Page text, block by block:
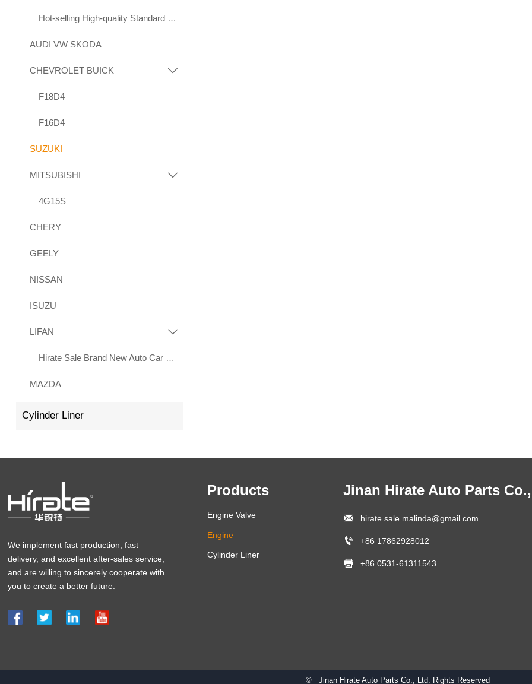
Hot-selling High-quality Standard Displacement Engines Suitable for Toyota 1KD 2KD
AUDI VW SKODA
CHEVROLET BUICK 
F18D4
F16D4
SUZUKI
MITSUBISHI 
4G15S
CHERY
GEELY
NISSAN
ISUZU
LIFAN 
Hirate Sale Brand New Auto Car Parts 2.0L LF483Q Engine for Lifan X70 Xuanlang 2017
MAZDA
Cylinder Liner
We implement fast production, fast
delivery, and excellent after-sales service,
and are willing to sincerely cooperate with
you to create a better future.
Products
Engine Valve
Engine
Cylinder Liner
Jinan Hirate Auto Parts
 hirate.sale.malinda@gmail.com
 +86 17862928012
 +86 0531-61311543
© Jinan Hirate Auto Parts Co., Ltd. Rights Reserved